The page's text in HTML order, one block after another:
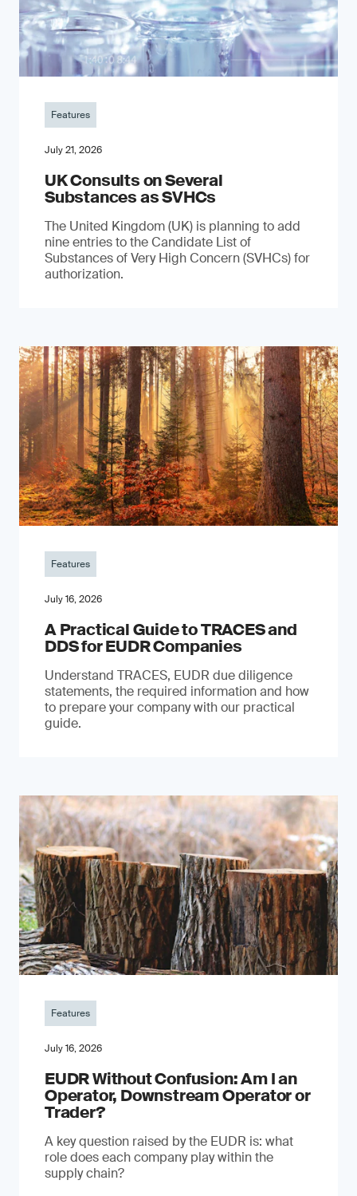
Features
July 21, 2026
UK Consults on Several
Substances as SVHCs
The United Kingdom (UK) is planning to add
nine entries to the Candidate List of
Substances of Very High Concern (SVHCs) for
authorization.
Features
July 16, 2026
A Practical Guide to TRACES and
DDS for EUDR Companies
Understand TRACES, EUDR due diligence
statements, the required information and how
to prepare your company with our practical
guide.
Features
July 16, 2026
EUDR Without Confusion: Am I an
Operator, Downstream Operator or
Trader?
A key question raised by the EUDR is: what
role does each company play within the
supply chain?